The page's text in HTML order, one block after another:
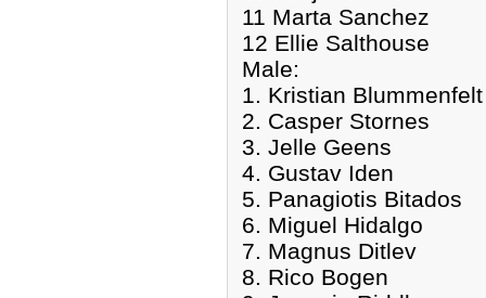
11 Marta Sanchez
12 Ellie Salthouse
Male:
1. Kristian Blummenfelt
2. Casper Stornes
3. Jelle Geens
4. Gustav Iden
5. Panagiotis Bitados
6. Miguel Hidalgo
7. Magnus Ditlev
8. Rico Bogen